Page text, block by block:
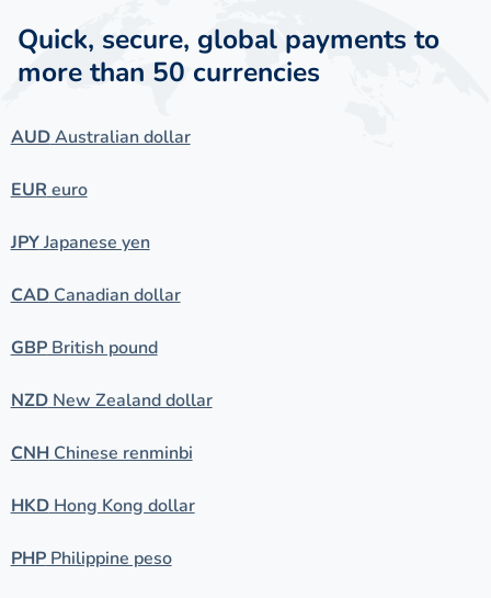
Quick, secure, global payments to
more than 50 currencies
AUDAustralian dollar
EUReuro
JPYJapanese yen
CADCanadian dollar
GBPBritish pound
NZDNew Zealand dollar
CNHChinese renminbi
HKDHong Kong dollar
PHPPhilippine peso